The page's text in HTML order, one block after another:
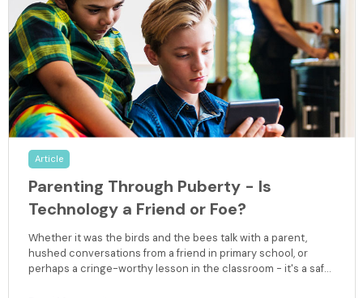
Article
Parenting Through Puberty - Is
Technology a Friend or Foe?
Whether it was the birds and the bees talk with a parent,
hushed conversations from a friend in primary school, or
perhaps a cringe-worthy lesson in the classroom - it's a safe